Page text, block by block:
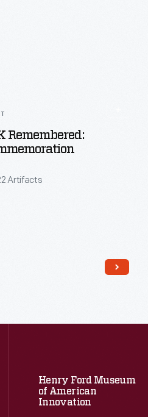
Remembered:
Artifacts
Henry Ford Museum
of American
Innovation